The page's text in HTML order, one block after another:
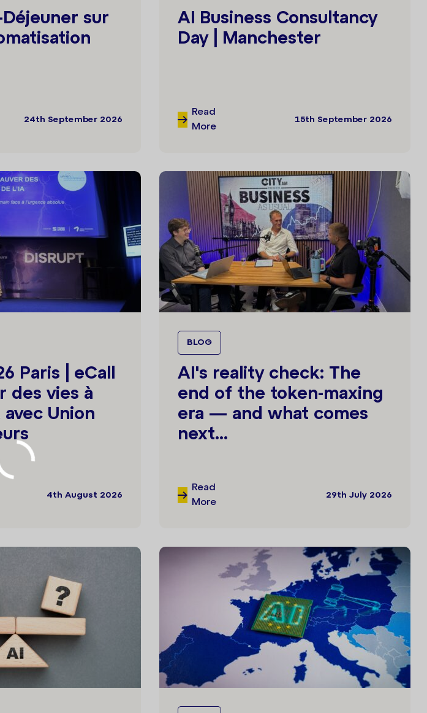
sur
24th September 2026
AI Business Consultancy
Day | Manchester
Read
More
15th September 2026
Paris | eCall
des vies à
avec Union
4th August 2026
BLOG
AI's reality check: The
end of the token-maxing
era — and what comes
next...
Read
More
29th July 2026